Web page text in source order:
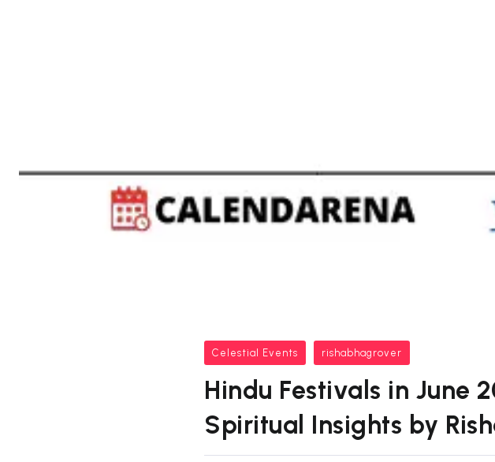
Celestial Events rishabhagrover
Hindu Festivals in June
Spiritual Insights by